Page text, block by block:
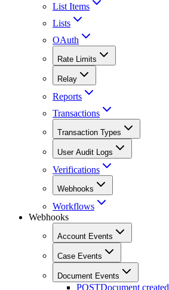
List Items
Lists
OAuth
Rate Limits
Relay
Reports
Transactions
Transaction Types
User Audit Logs
Verifications
Webhooks
Workflows
Webhooks
Account Events
Case Events
Document Events
POSTDocument created